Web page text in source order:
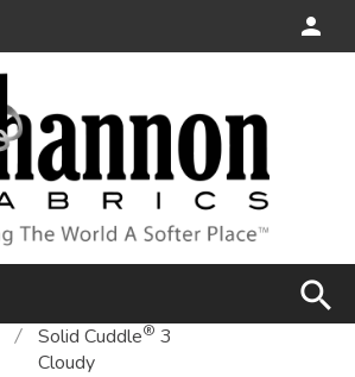
search
Solid Cuddle® 3
Cloudy